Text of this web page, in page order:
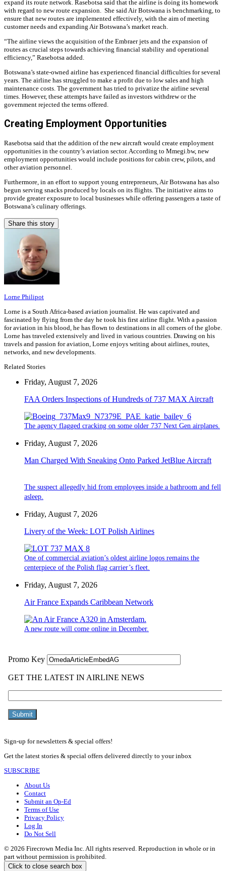
expand its route network. Rasebotsa said that the airline is doing its homework
with regard to new route expansion. She said Air Botswana is benchmarking, to
ensure that new routes are implemented effectively, with the aim of meeting
customer needs and expanding Air Botswana’s market reach.
“The airline views the acquisition of the Embraer jets and the expansion of
routes as crucial steps towards achieving financial stability and operational
efficiency,” Rasebotsa added.
Botswana’s state-owned airline has experienced financial difficulties for several
years. The airline has struggled to make a profit due to low sales and high
maintenance costs. The government has tried to privatize the airline several
times. However, these attempts have failed as investors withdrew or the
government rejected the terms offered.
Creating Employment Opportunities
Rasebotsa said that the addition of the new aircraft would create employment
opportunities in the country’s aviation sector. According to Mmegi.bw, new
employment opportunities would include positions for cabin crew, pilots, and
other aviation personnel.
Furthermore, in an effort to support young entrepreneurs, Air Botswana has also
begun serving snacks produced by locals on its flights. The initiative aims to
provide greater exposure to local businesses while offering passengers a taste of
Botswana’s culinary offerings.
Share this story
Lorne Philipot
Lorne is a South Africa-based aviation journalist. He was captivated and
fascinated by flying from the day he took his first airline flight. With a passion
for aviation in his blood, he has flown to destinations in all corners of the globe.
Lorne has traveled extensively and lived in various countries. Drawing on his
travels and passion for aviation, Lorne enjoys writing about airlines, routes,
networks, and new developments.
Related Stories
Friday, August 7, 2026
FAA Orders Inspections of Hundreds of 737 MAX Aircraft
The agency flagged cracking on some older 737 Next Gen airplanes.
Friday, August 7, 2026
Man Charged With Sneaking Onto Parked JetBlue Aircraft
The suspect allegedly hid from employees inside a bathroom and fell
asleep.
Friday, August 7, 2026
Livery of the Week: LOT Polish Airlines
One of commercial aviation’s oldest airline logos remains the
centerpiece of the Polish flag carrier’s fleet.
Friday, August 7, 2026
Air France Expands Caribbean Network
A new route will come online in December.
Sign-up for newsletters & special offers!
Get the latest stories & special offers delivered directly to your inbox
SUBSCRIBE
About Us
Contact
Submit an Op-Ed
Terms of Use
Privacy Policy
Log In
Do Not Sell
© 2026 Firecrown Media Inc. All rights reserved. Reproduction in whole or in
part without permission is prohibited.
Click to close search box